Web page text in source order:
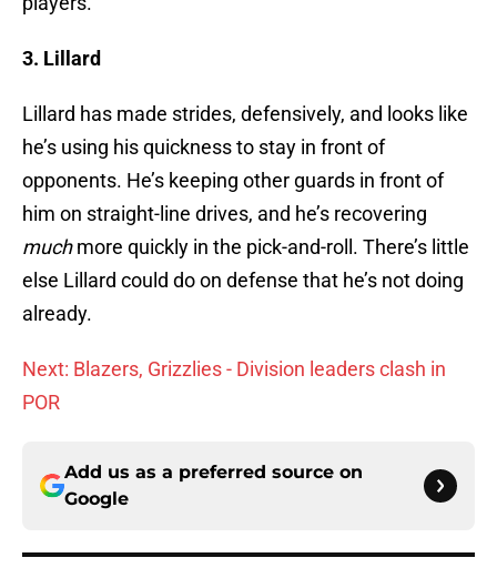
3. Lillard
Lillard has made strides, defensively, and looks like
he’s using his quickness to stay in front of
opponents. He’s keeping other guards in front of
him on straight-line drives, and he’s recovering
muchmore quickly in the pick-and-roll. There’s little
else Lillard could do on defense that he’s not doing
already.
Next: Blazers, Grizzlies - Division leaders clash in
POR
Add us as a preferred source on
Google